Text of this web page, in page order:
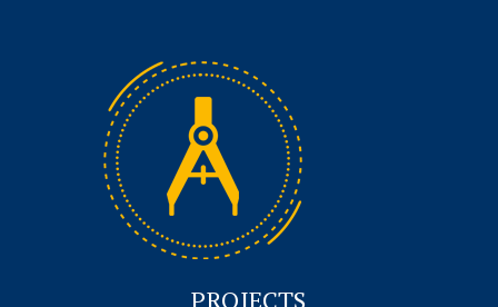
PROJECTS